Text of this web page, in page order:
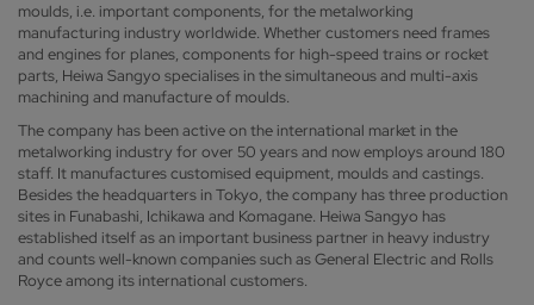
moulds, i.e. important components, for the metalworking
manufacturing industry worldwide. Whether customers need frames
and engines for planes, components for high-speed trains or rocket
parts, Heiwa Sangyo specialises in the simultaneous and multi-axis
machining and manufacture of moulds.
The company has been active on the international market in the
metalworking industry for over 50 years and now employs around 180
staff. It manufactures customised equipment, moulds and castings.
Besides the headquarters in Tokyo, the company has three production
sites in Funabashi, Ichikawa and Komagane. Heiwa Sangyo has
established itself as an important business partner in heavy industry
and counts well-known companies such as General Electric and Rolls
Royce among its international customers.